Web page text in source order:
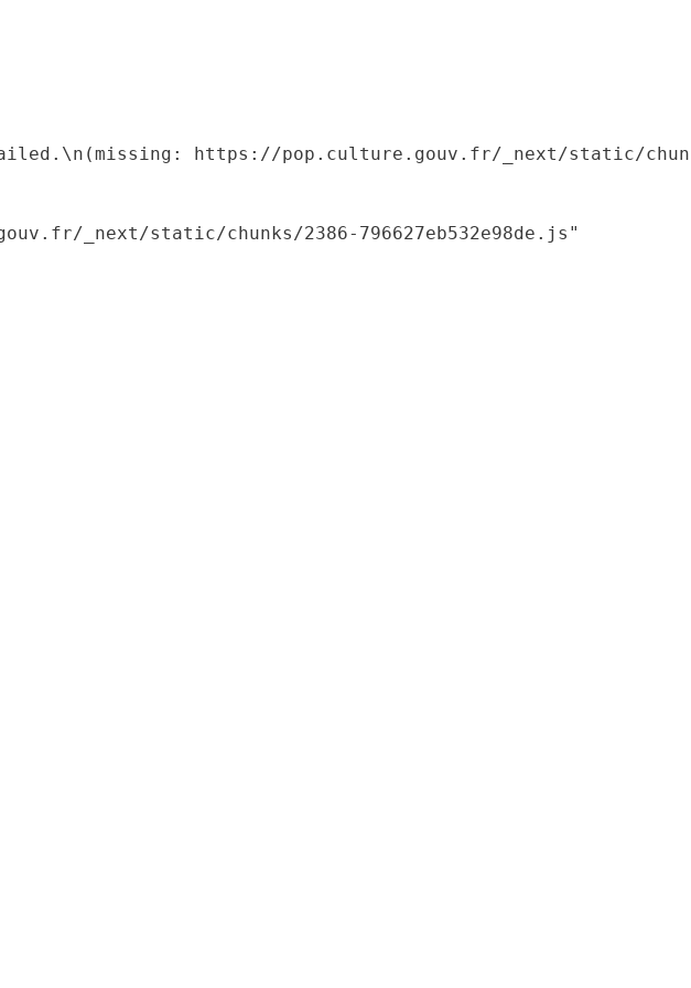
https://pop.culture.gouv.fr/_next/static/
_next/static/chunks/2386-796627eb532e98de.js"